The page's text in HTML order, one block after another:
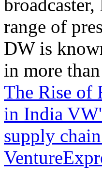
range of
DW is
in more
The Rise of
in India
supply